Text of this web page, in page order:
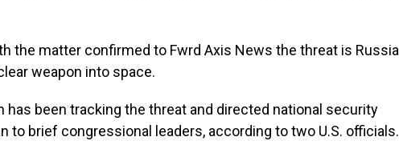
the matter confirmed to Fwrd Axis News the threat is Russia
weapon into space.
has been tracking the threat and directed national security
to brief congressional leaders, according to two U.S. officials.